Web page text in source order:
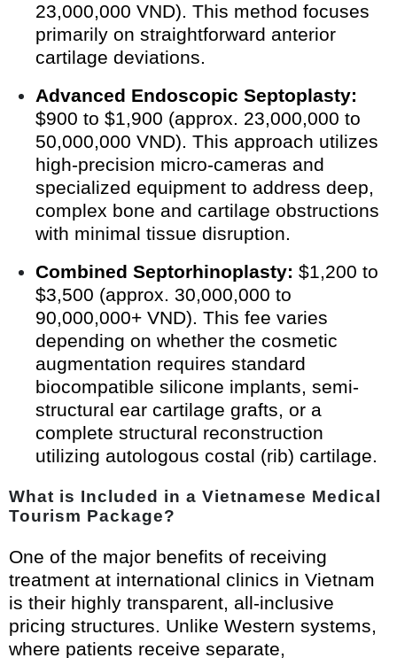
23,000,000 VND). This method focuses
primarily on straightforward anterior
cartilage deviations.
Advanced Endoscopic Septoplasty:
$900 to $1,900 (approx. 23,000,000 to
50,000,000 VND). This approach utilizes
high-precision micro-cameras and
specialized equipment to address deep,
complex bone and cartilage obstructions
with minimal tissue disruption.
Combined Septorhinoplasty: $1,200 to
$3,500 (approx. 30,000,000 to
90,000,000+ VND). This fee varies
depending on whether the cosmetic
augmentation requires standard
biocompatible silicone implants, semi-
structural ear cartilage grafts, or a
complete structural reconstruction
utilizing autologous costal (rib) cartilage.
What is Included in a Vietnamese Medical
Tourism Package?
One of the major benefits of receiving
treatment at international clinics in Vietnam
is their highly transparent, all-inclusive
pricing structures. Unlike Western systems,
where patients receive separate,